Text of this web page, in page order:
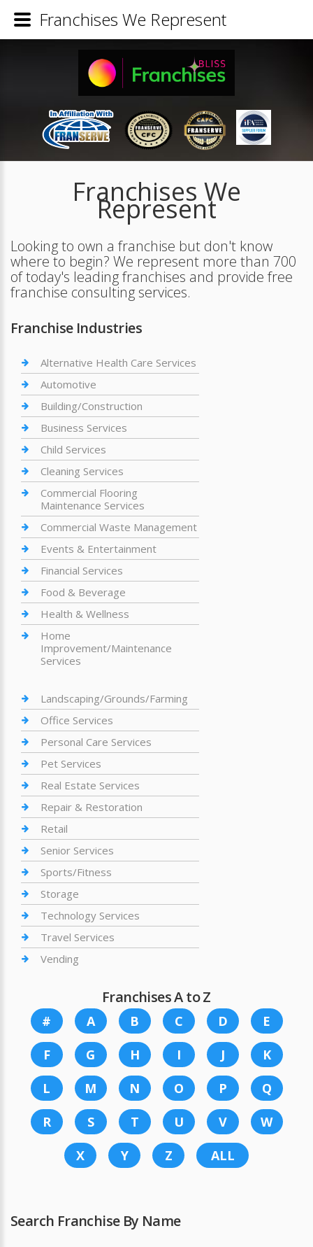
Franchises We
Represent
Looking to own a franchise but don't know
where to begin? We represent more than 700
of today's leading franchises and provide free
franchise consulting services.
Franchise Industries
Alternative Health Care Services
Automotive
Building/Construction
Business Services
Child Services
Cleaning Services
Commercial Flooring
Maintenance Services
Commercial Waste Management
Events & Entertainment
Financial Services
Food & Beverage
Health & Wellness
Home
Improvement/Maintenance
Services
Landscaping/Grounds/Farming
Office Services
Personal Care Services
Pet Services
Real Estate Services
Repair & Restoration
Retail
Senior Services
Sports/Fitness
Storage
Technology Services
Travel Services
Vending
Franchises A to Z
# A B C D
E
F
G H I J
K
L
M N O P
Q
R
S T U V
W
X
Y Z ALL
Search Franchise By Name
Franchises We Represent